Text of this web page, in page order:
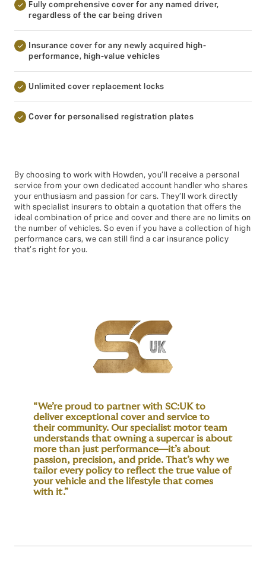
Fully comprehensive cover for any named driver,
regardless of the car being driven
Insurance cover for any newly acquired high-
performance, high-value vehicles
Unlimited cover replacement locks
Cover for personalised registration plates
By choosing to work with Howden, you’ll receive a personal
service from your own dedicated account handler who shares
your enthusiasm and passion for cars. They’ll work directly
with specialist insurers to obtain a quotation that offers the
ideal combination of price and cover and there are no limits on
the number of vehicles. So even if you have a collection of high
performance cars, we can still find a car insurance policy
that’s right for you.
“We’re proud to partner with SC:UK to
deliver exceptional cover and service to
their community. Our specialist motor team
understands that owning a supercar is about
more than just performance—it’s about
passion, precision, and pride. That’s why we
tailor every policy to reflect the true value of
your vehicle and the lifestyle that comes
with it.”